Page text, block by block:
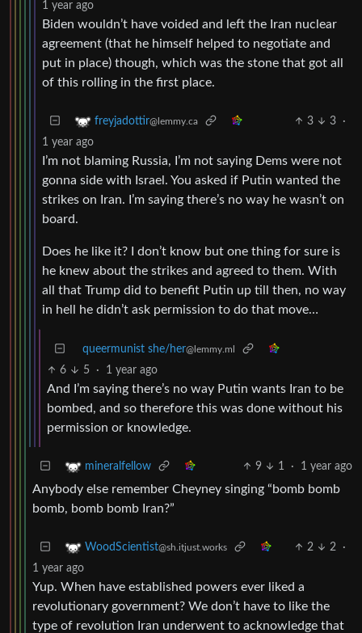
1 year ago
Biden wouldn’t have voided and left the Iran nuclear
agreement (that he himself helped to negotiate and
put in place) though, which was the stone that got all
of this rolling in the first place.
freyjadottir@lemmy.ca 3 3
·
1 year ago
I’m not blaming Russia, I’m not saying Dems were not
gonna side with Israel. You asked if Putin wanted the
strikes on Iran. I’m saying there’s no way he wasn’t on
board.
Does he like it? I don’t know but one thing for sure is
he knew about the strikes and agreed to them. With
all that Trump did to benefit Putin up till then, no way
in hell he didn’t ask permission to do that move…
queermunist she/her@lemmy.ml
6 5 · 1 year ago
And I’m saying there’s no way Putin wants Iran to be
bombed, and so therefore this was done without his
permission or knowledge.
mineralfellow 9 1 · 1 year ago
Anybody else remember Cheyney singing “bomb bomb
bomb, bomb bomb Iran?”
WoodScientist@sh.itjust.works 2 2
·
1 year ago
Yup. When have established powers ever liked a
revolutionary government? We don’t have to like the
type of revolution Iran underwent to acknowledge that